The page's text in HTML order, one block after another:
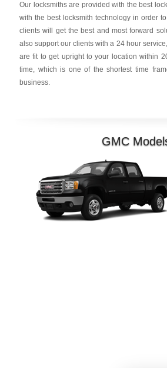
Our locksmiths are provided with the best
with the best locksmith technology in order
clients will get the best and most forward
also support our clients with a 24 hour
are fit to get upright to your location within
time, which is one of the shortest time
business.
GMC